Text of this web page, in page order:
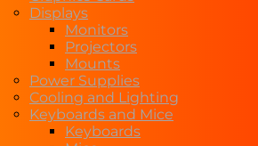
Displays
Monitors
Projectors
Mounts
Power Supplies
Cooling and Lighting
Keyboards and Mice
Keyboards